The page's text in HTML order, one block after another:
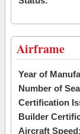
Airframe
Year of
Number of
Certification
Builder
Aircraft Speed: